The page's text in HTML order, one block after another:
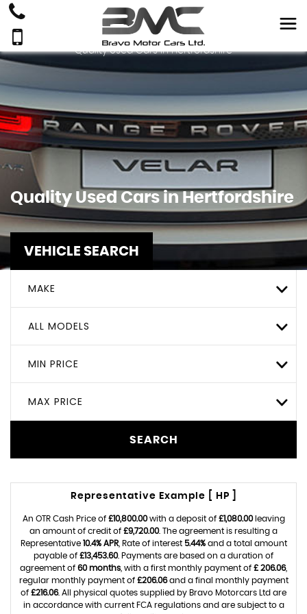
Quality Used Cars In Hertfordshire
Quality Used Cars in Hertfordshire
VEHICLE SEARCH
MAKE
ALL MODELS
MIN PRICE
MAX PRICE
SEARCH
Representative Example [ HP ]
An OTR Cash Price of £10,800.00with a deposit of £1,080.00leaving
an amount of credit of £9,720.00. The agreement is resulting a
Representative 10.4% APR, Rate of interest 5.44%and a total amount
payable of £13,453.60. Payments are based on a duration of
agreement of 60 months , with a first monthly payment of £ 206.06,
regular monthly payment of £206.06and a final monthly payment
of £216.06. All physical quotes supplied by Bravo Motorcars Ltd are
in accordance with current FCA regulations and are subject to a